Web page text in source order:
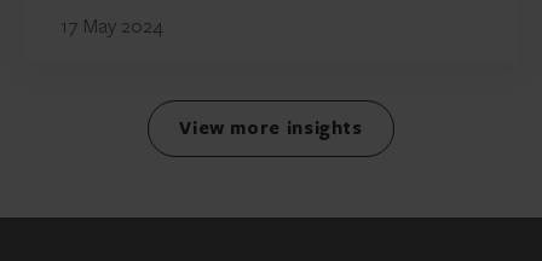
17 May 2024
View more insights